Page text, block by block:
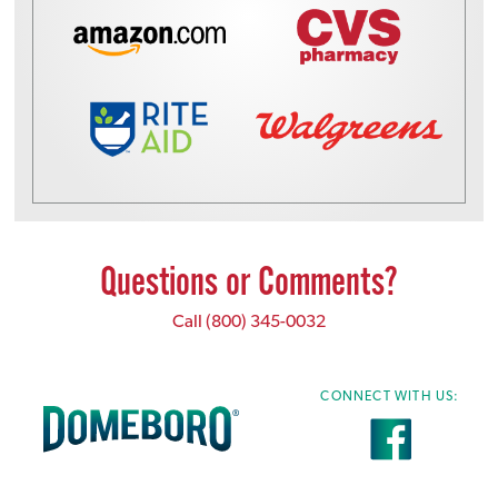
Questions or Comments?
Call (800) 345-0032
CONNECT WITH US: